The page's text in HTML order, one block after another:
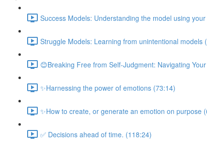
Success Models: Understanding the model using
Struggle Models: Learning from unintentional models
😊Breaking Free from Self-Judgment: Navigating
✨Harnessing the power of emotions (73:14)
✨How to create, or generate an emotion on purpose
✅ Decisions ahead of time. (118:24)